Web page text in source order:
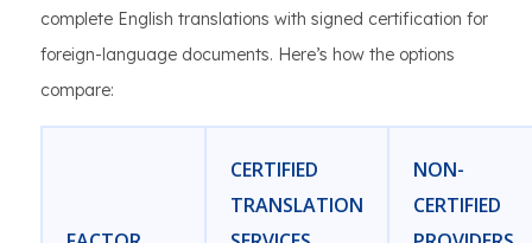
complete English translations with signed certification for
foreign-language documents. Here’s how the options
compare:
CERTIFIED
TRANSLATION
NON-
CERTIFIED